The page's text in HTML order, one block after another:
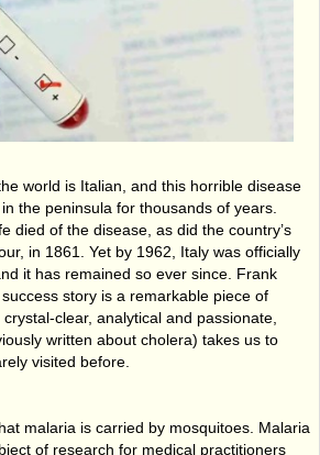
world is Italian, and this horrible disease
the peninsula for thousands of years.
died of the disease, as did the country’s
in 1861. Yet by 1962, Italy was officially
it has remained so ever since. Frank
story is a remarkable piece of
clear, analytical and passionate,
written about cholera) takes us to
visited before.
malaria is carried by mosquitoes. Malaria
of research for medical practitioners